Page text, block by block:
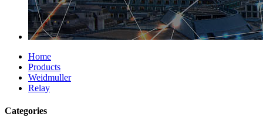
Home
Products
Weidmuller
Relay
Categories